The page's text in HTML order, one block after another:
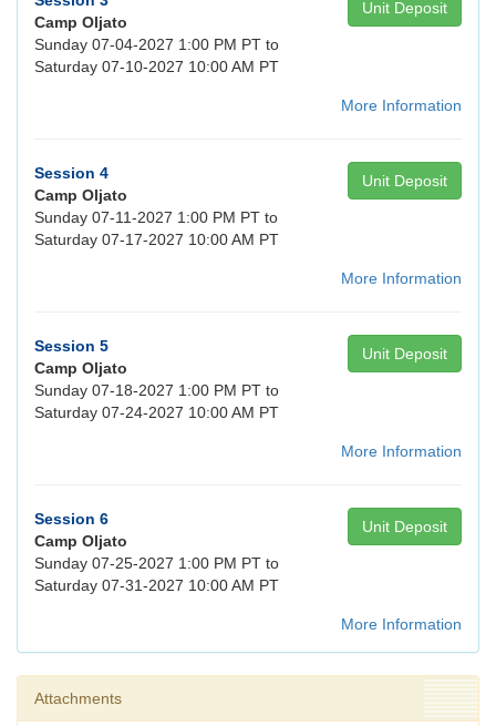
Unit Deposit
Camp Oljato
Sunday 07-04-2027 1:00 PM PT to
Saturday 07-10-2027 10:00 AM PT
More Information
Unit Deposit
Session 4
Camp Oljato
Sunday 07-11-2027 1:00 PM PT to
Saturday 07-17-2027 10:00 AM PT
More Information
Unit Deposit
Session 5
Camp Oljato
Sunday 07-18-2027 1:00 PM PT to
Saturday 07-24-2027 10:00 AM PT
More Information
Unit Deposit
Session 6
Camp Oljato
Sunday 07-25-2027 1:00 PM PT to
Saturday 07-31-2027 10:00 AM PT
More Information
Attachments